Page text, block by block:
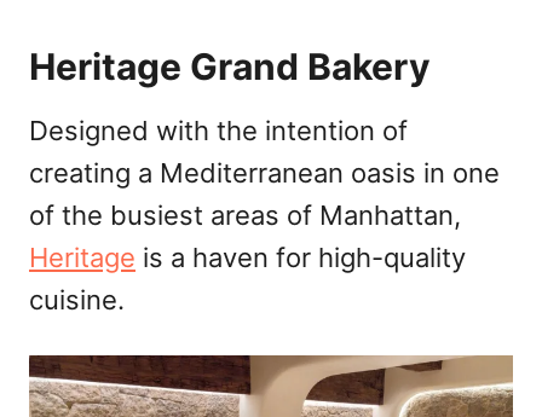
Heritage Grand Bakery
Designed with the intention of
creating a Mediterranean oasis in one
of the busiest areas of Manhattan,
Heritage is a haven for high-quality
cuisine.